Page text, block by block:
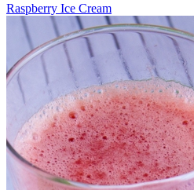
Raspberry Ice Cream